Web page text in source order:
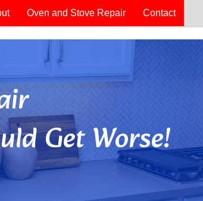
Oven and Stove Repair Contact
Get Worse!